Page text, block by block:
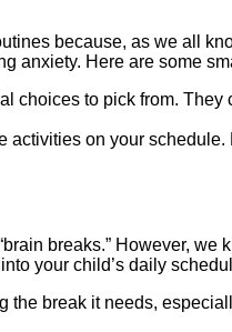
because, as we all
anxiety. Here are some
choices to pick from.
on your
breaks.” However,
your child’s daily
break it needs,